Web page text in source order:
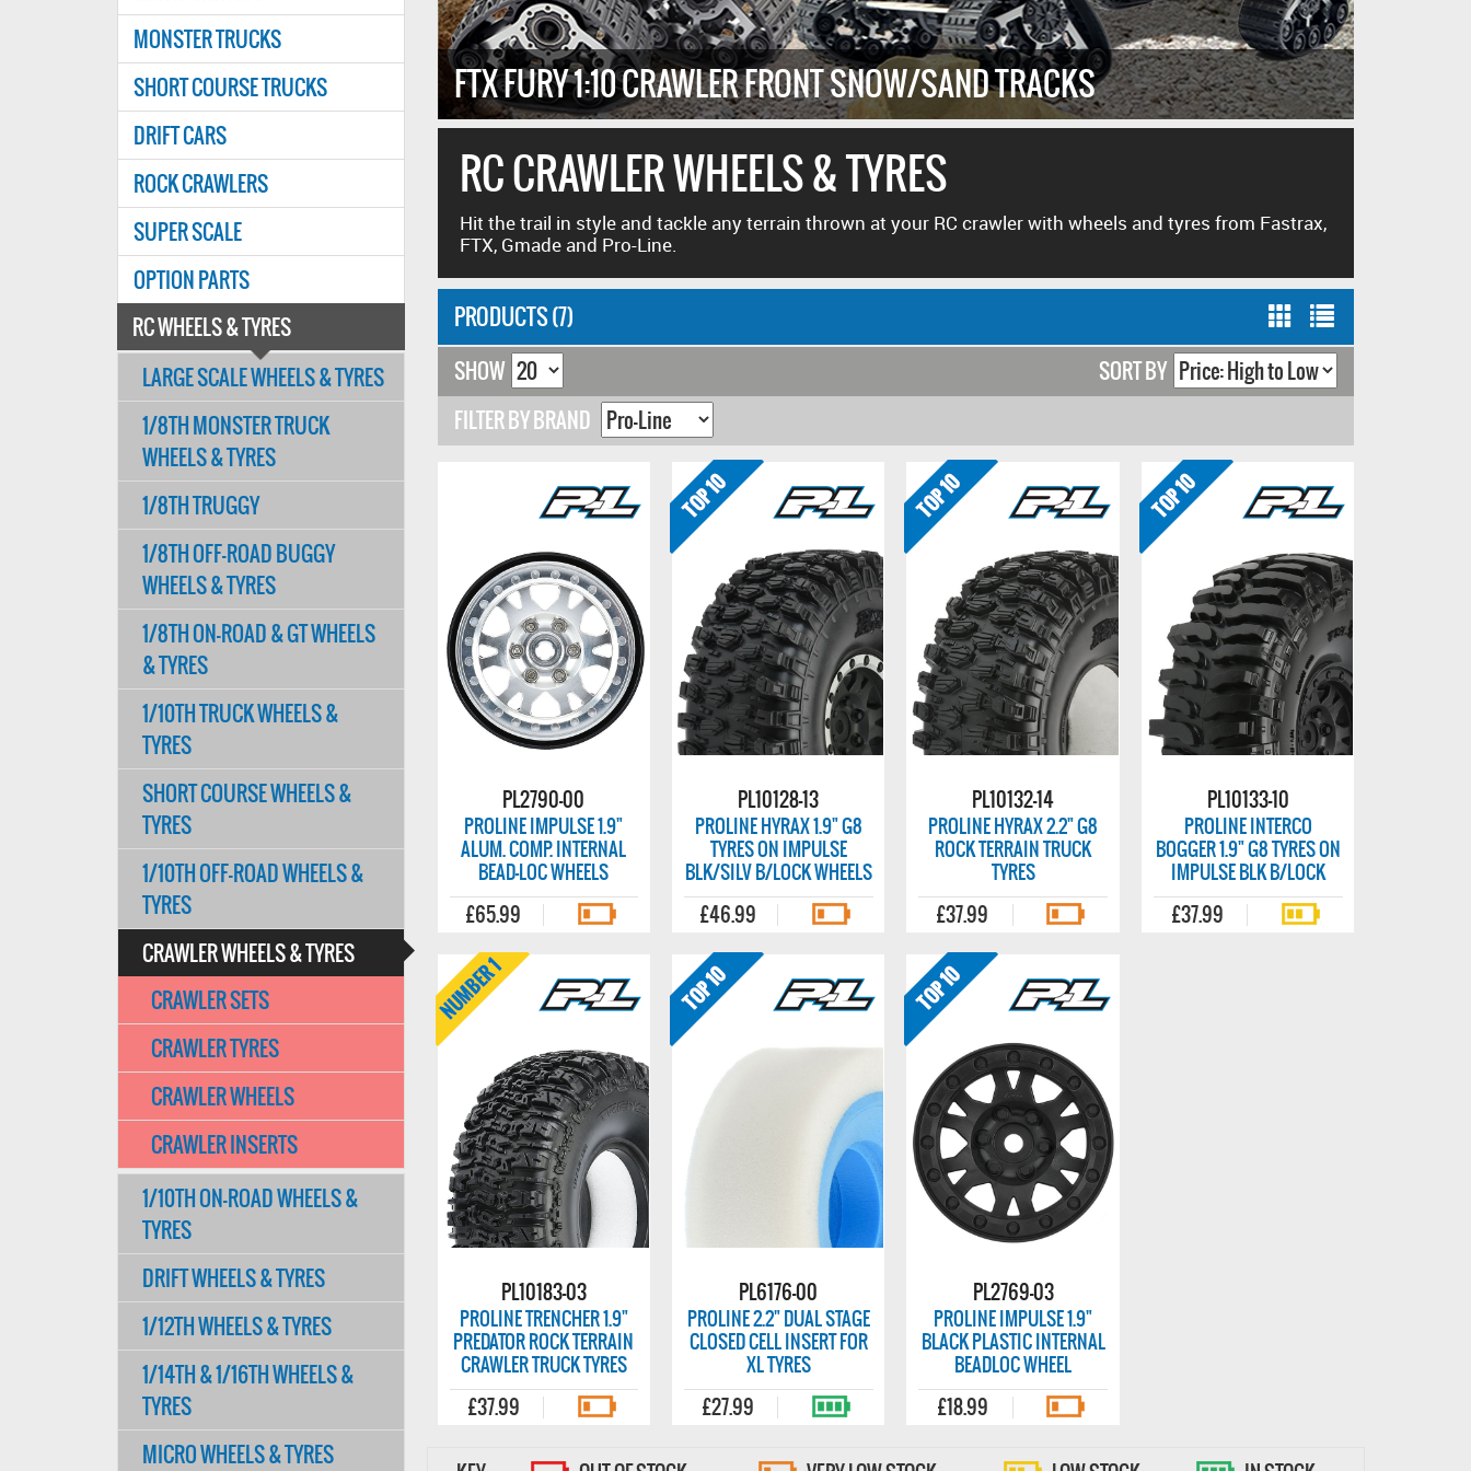
RC TYRES! FTX FURY 1:10 CRAWLER FRONT SNOW/SAND TRACKS
RC CRAWLER WHEELS & TYRES
Hit the trail in style and tackle any terrain thrown at your RC crawler with wheels and tyres from Fastrax,
FTX, Gmade and Pro-Line.
PRODUCTS (7)
SHOW
SORT BY
FILTER BY BRAND
PL2790-00
PROLINE IMPULSE 1.9"
ALUM. COMP. INTERNAL
BEAD-LOC WHEELS
£65.99
PL10128-13
PROLINE HYRAX 1.9" G8
TYRES ON IMPULSE
BLK/SILV B/LOCK WHEELS
£46.99
PL10132-14
PROLINE HYRAX 2.2" G8
ROCK TERRAIN TRUCK
TYRES
£37.99
PL10133-10
PROLINE INTERCO
BOGGER 1.9" G8 TYRES ON
IMPULSE BLK B/LOCK
£37.99
PL10183-03
PROLINE TRENCHER 1.9"
PREDATOR ROCK TERRAIN
CRAWLER TRUCK TYRES
£37.99
PL6176-00
PROLINE 2.2" DUAL STAGE
CLOSED CELL INSERT FOR
XL TYRES
£27.99
PL2769-03
PROLINE IMPULSE 1.9"
BLACK PLASTIC INTERNAL
BEADLOC WHEEL
£18.99
MONSTER TRUCKS
SHORT COURSE TRUCKS
DRIFT CARS
ROCK CRAWLERS
SUPER SCALE
OPTION PARTS
RC WHEELS & TYRES
LARGE SCALE WHEELS & TYRES
1/8TH MONSTER TRUCK
WHEELS & TYRES
1/8TH TRUGGY
1/8TH OFF-ROAD BUGGY
WHEELS & TYRES
1/8TH ON-ROAD & GT WHEELS
& TYRES
1/10TH TRUCK WHEELS &
TYRES
SHORT COURSE WHEELS &
TYRES
1/10TH OFF-ROAD WHEELS &
TYRES
CRAWLER WHEELS & TYRES
CRAWLER SETS
CRAWLER TYRES
CRAWLER WHEELS
CRAWLER INSERTS
1/10TH ON-ROAD WHEELS &
TYRES
DRIFT WHEELS & TYRES
1/12TH WHEELS & TYRES
1/14TH & 1/16TH WHEELS &
TYRES
MICRO WHEELS & TYRES